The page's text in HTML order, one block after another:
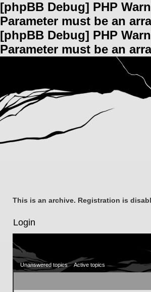
[phpBB Debug] PHP
Parameter must be an
[phpBB Debug] PHP
Parameter must be an
This is an archive. Registration is
Login
Unanswered topics Active topics